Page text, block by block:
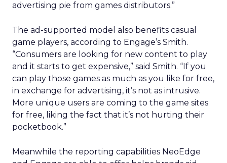
advertising pie from games distributors.”
The ad-supported model also benefits casual
game players, according to Engage’s Smith.
“Consumers are looking for new content to play
and it starts to get expensive,” said Smith. “If you
can play those games as much as you like for free,
in exchange for advertising, it’s not as intrusive.
More unique users are coming to the game sites
for free, liking the fact that it’s not hurting their
pocketbook.”
Meanwhile the reporting capabilities NeoEdge